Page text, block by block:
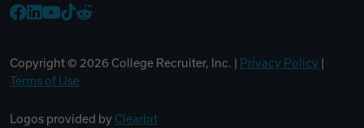
Copyright © 2026 College Recruiter, Inc. | Privacy Policy
Terms of Use
Logos provided by Clearbit